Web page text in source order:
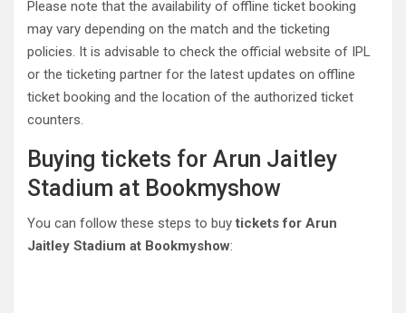
Please note that the availability of offline ticket booking
may vary depending on the match and the ticketing
policies. It is advisable to check the official website of IPL
or the ticketing partner for the latest updates on offline
ticket booking and the location of the authorized ticket
counters.
Buying tickets for Arun Jaitley
Stadium at Bookmyshow
You can follow these steps to buytickets for Arun
Jaitley Stadium at Bookmyshow: